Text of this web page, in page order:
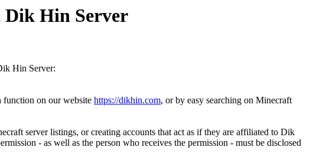
Dik Hin Server
Hin Server:
function on our website https://dikhin.com, or by easy searching on Minecraft
server listings, or creating accounts that act as if they are affiliated to Dik
- as well as the person who receives the permission - must be disclosed